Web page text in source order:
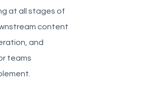
at all stages of
content
and
teams